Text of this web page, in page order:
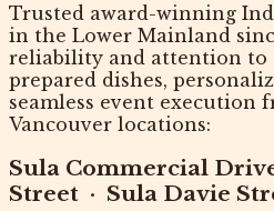
Trusted award-winning
in the Lower Mainland
reliability and attention to
prepared dishes,
seamless event execution
Vancouver locations:
Sula Commercial
Street · Sula Davie